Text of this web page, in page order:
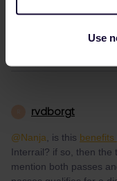
Use
passes)
rvdborgt
@Nanja , is this benefits
Interrail? if so, then the
mention both passes